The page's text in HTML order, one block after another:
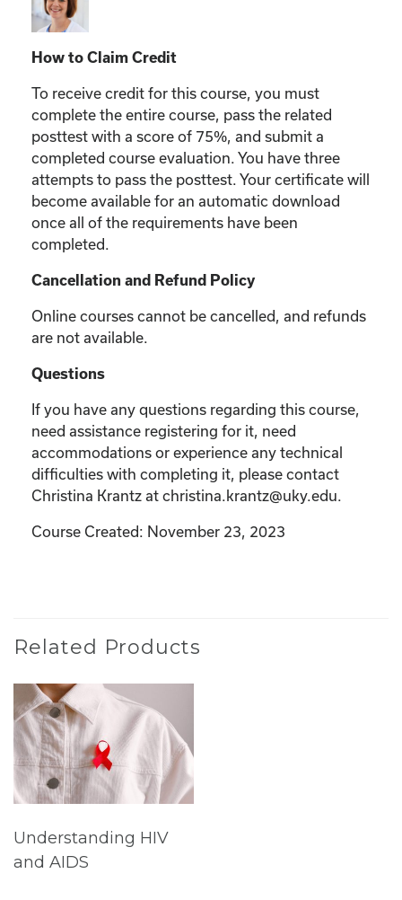
How to Claim Credit
To receive credit for this course, you must
complete the entire course, pass the related
posttest with a score of 75%, and submit a
completed course evaluation. You have three
attempts to pass the posttest. Your certificate will
become available for an automatic download
once all of the requirements have been
completed.
Cancellation and Refund Policy
Online courses cannot be cancelled, and refunds
are not available.
Questions
If you have any questions regarding this course,
need assistance registering for it, need
accommodations or experience any technical
difficulties with completing it, please contact
Christina Krantz at christina.krantz@uky.edu.
Course Created: November 23, 2023
Related Products
Understanding HIV
and AIDS